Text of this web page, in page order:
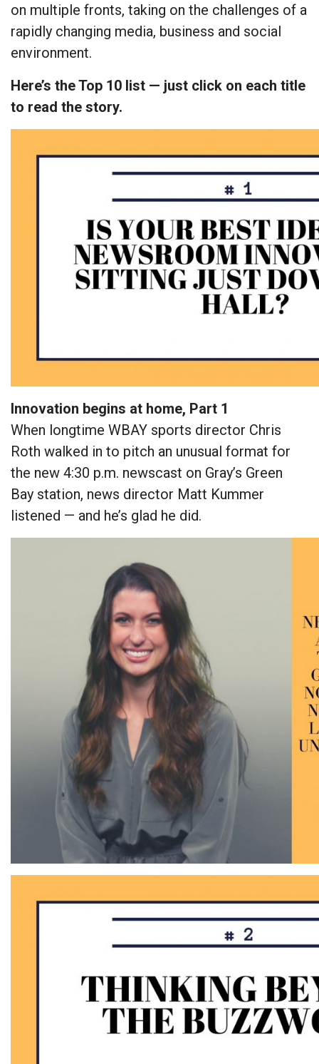
on multiple fronts, taking on the challenges of a
rapidly changing media, business and social
environment.
Here’s the Top 10 list — just click on each title
to read the story.
Innovation begins at home, Part 1
When longtime WBAY sports director Chris
Roth walked in to pitch an unusual format for
the new 4:30 p.m. newscast on Gray’s Green
Bay station, news director Matt Kummer
listened — and he’s glad he did.